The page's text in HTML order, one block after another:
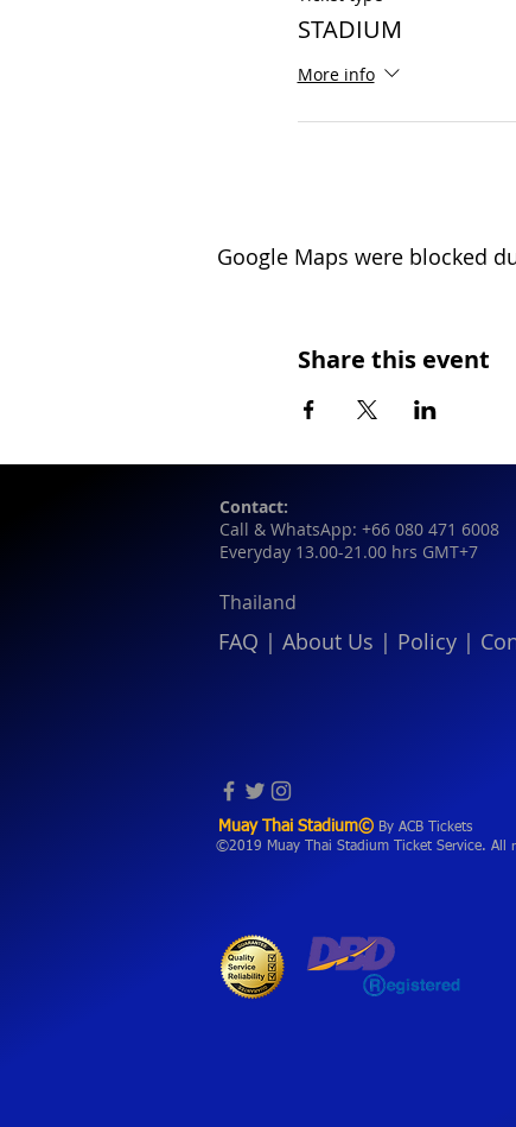
STADIUM
More info
Google Maps were blocked
Share this event
Contact:
Call & WhatsApp: +66 080 471 6008
Everyday 13.00-21.00 hrs GMT+7
Thailand
FAQ | About Us | Policy |
©2019 Muay Thai Stadium Ticket Service. All
Muay Thai Stadium© By ACB Tickets